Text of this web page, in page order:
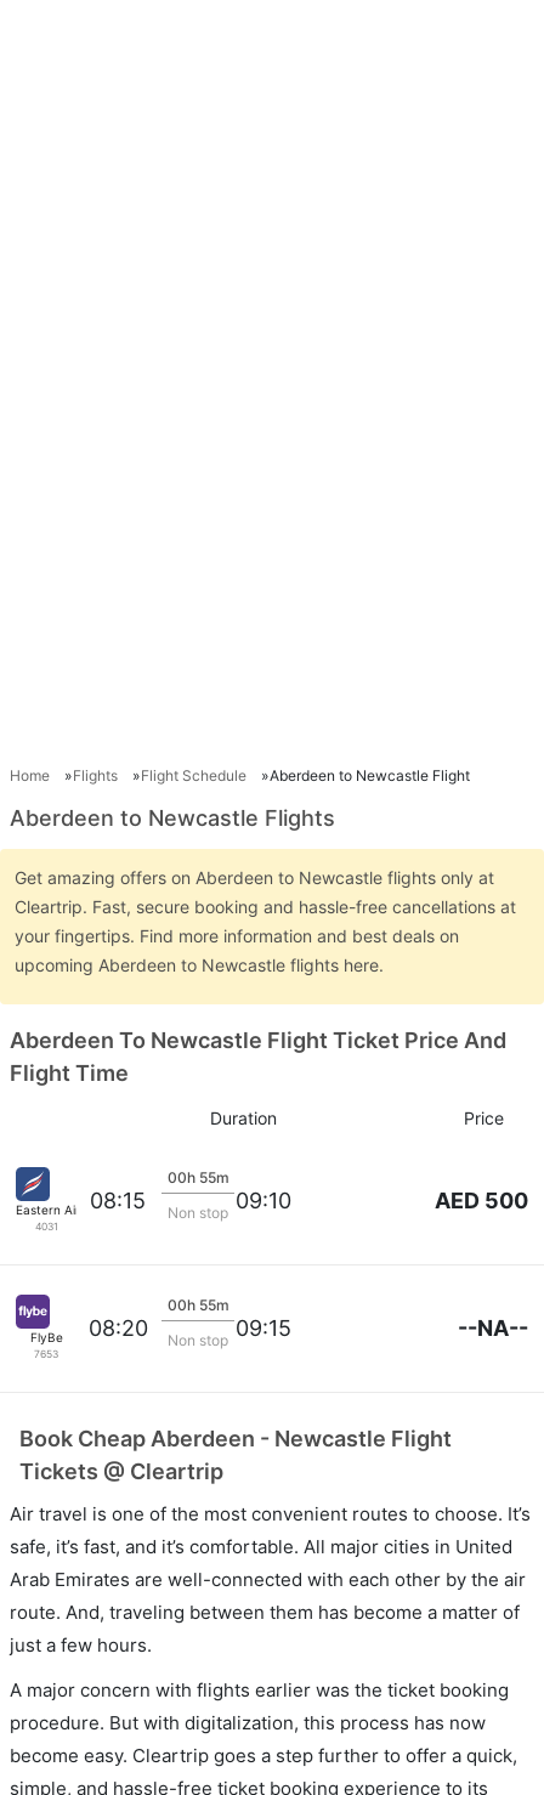
Home Flights Flight Schedule Aberdeen to Newcastle Flight
Aberdeen to Newcastle Flights
Get amazing offers on Aberdeen to Newcastle flights only at
Cleartrip. Fast, secure booking and hassle-free cancellations at
your fingertips. Find more information and best deals on
upcoming Aberdeen to Newcastle flights here.
Aberdeen To Newcastle Flight Ticket Price And
Flight Time
Duration Price
Eastern Airways
4031
08:15
00h 55m
Non stop 09:10 AED 500
FlyBe
7653
08:20
00h 55m
Non stop 09:15 --NA--
Book Cheap Aberdeen - Newcastle Flight
Tickets @ Cleartrip
Air travel is one of the most convenient routes to choose. It’s
safe, it’s fast, and it’s comfortable. All major cities in United
Arab Emirates are well-connected with each other by the air
route. And, traveling between them has become a matter of
just a few hours.
A major concern with flights earlier was the ticket booking
procedure. But with digitalization, this process has now
become easy. Cleartrip goes a step further to offer a quick,
simple, and hassle-free ticket booking experience to its